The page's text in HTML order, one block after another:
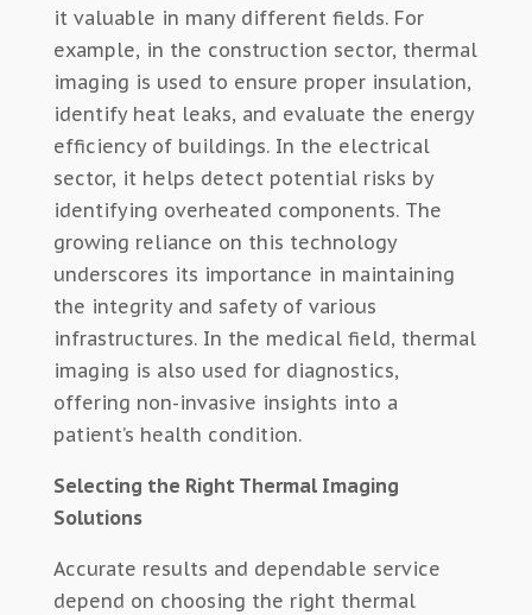
it valuable in many different fields. For
example, in the construction sector, thermal
imaging is used to ensure proper insulation,
identify heat leaks, and evaluate the energy
efficiency of buildings. In the electrical
sector, it helps detect potential risks by
identifying overheated components. The
growing reliance on this technology
underscores its importance in maintaining
the integrity and safety of various
infrastructures. In the medical field, thermal
imaging is also used for diagnostics,
offering non-invasive insights into a
patient’s health condition.
Selecting the Right Thermal Imaging
Solutions
Accurate results and dependable service
depend on choosing the right thermal